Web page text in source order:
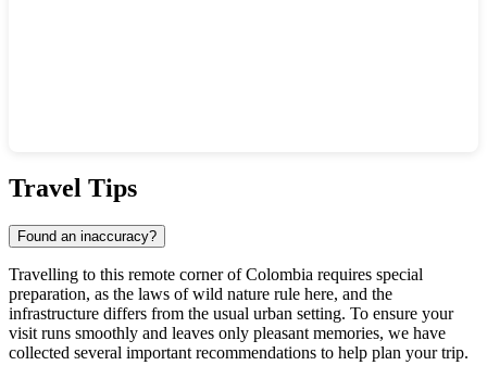
Travel Tips
Found an inaccuracy?
Travelling to this remote corner ofColombia requires special
preparation, as the laws of wild nature rule here, and the
infrastructure differs from the usual urban setting. To ensure your
visit runs smoothly and leaves only pleasant memories, we have
collected several important recommendations to help plan your trip.